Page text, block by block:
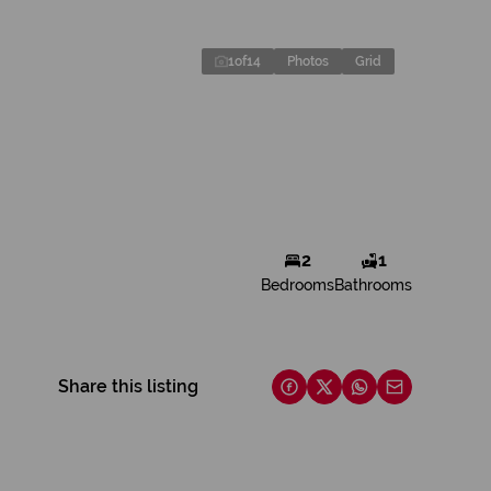
1of14 Photos Grid
2
Bedrooms
1
Bathrooms
Share this listing